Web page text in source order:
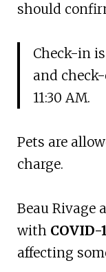
should
Check-in
and
11:30 AM.
Pets are
charge.
Beau Rivage
with
affecting